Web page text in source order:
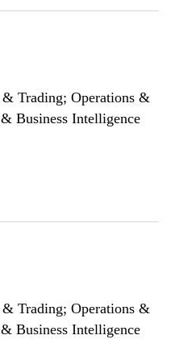
Trading; Operations &
Business Intelligence
Trading; Operations &
Business Intelligence